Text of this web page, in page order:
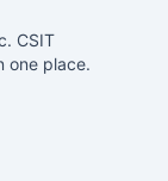
CSIT
one place.